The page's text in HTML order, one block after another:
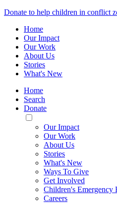
Donate to help children in conflict
Home
Our Impact
Our Work
About Us
Stories
What's New
Home
Search
Donate
Toggle
Mobile
Menu
Our Impact
Our Work
About Us
Stories
What's New
Ways To Give
Get Involved
Children's Emergency
Careers